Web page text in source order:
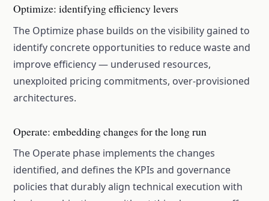
Optimize: identifying efficiency levers
The Optimize phase builds on the visibility gained to
identify concrete opportunities to reduce waste and
improve efficiency — underused resources,
unexploited pricing commitments, over-provisioned
architectures.
Operate: embedding changes for the long run
The Operate phase implements the changes
identified, and defines the KPIs and governance
policies that durably align technical execution with